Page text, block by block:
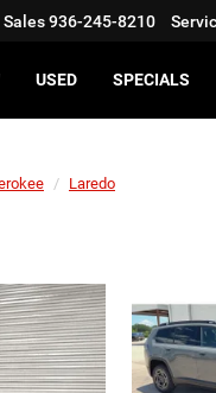
Sales936-245-8210
USED SPECIALS
Laredo